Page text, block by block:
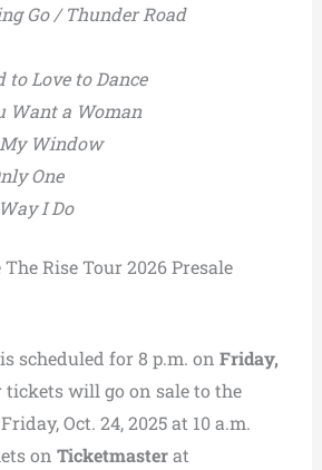
Go / Thunder Road
to Love to Dance
Want a Woman
Window
One
I Do
Rise Tour 2026 Presale
scheduled for 8 p.m. on Friday,
tickets will go on sale to the
Oct. 24, 2025 at 10 a.m.
on Ticketmasterat